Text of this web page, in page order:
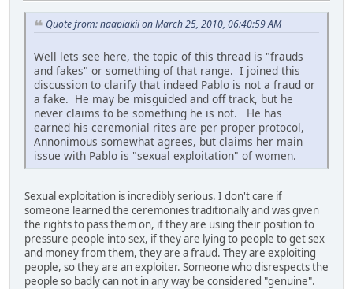
Quote from: naapiakii on March 25, 2010, 06:40:59 AM
Well lets see here, the topic of this thread is "frauds
and fakes" or something of that range. I joined this
discussion to clarify that indeed Pablo is not a fraud or
a fake. He may be misguided and off track, but he
never claims to be something he is not. He has
earned his ceremonial rites are per proper protocol,
Annonimous somewhat agrees, but claims her main
issue with Pablo is "sexual exploitation" of women.
Sexual exploitation is incredibly serious. I don't care if
someone learned the ceremonies traditionally and was given
the rights to pass them on, if they are using their position to
pressure people into sex, if they are lying to people to get sex
and money from them, they are a fraud. They are exploiting
people, so they are an exploiter. Someone who disrespects the
people so badly can not in any way be considered "genuine".